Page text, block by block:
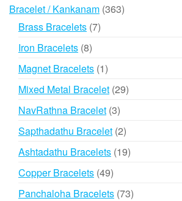
Bracelet / Kankanam 363363
Brass Bracelets 77
Iron Bracelets 88
products
Magnet Bracelets 11
product
Mixed Metal Bracelet 2929
NavRathna Bracelet 33
products
Sapthadathu Bracelet 22
products
Ashtadathu Bracelets 1919
Copper Bracelets 4949
products
Panchaloha Bracelets 7373